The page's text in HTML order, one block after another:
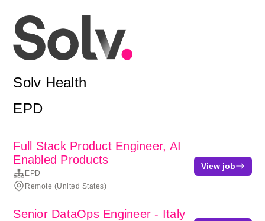
Solv Health
EPD
Full Stack Product Engineer, AI
Enabled Products
EPD
Remote (United States)
View job
Senior DataOps Engineer - Italy